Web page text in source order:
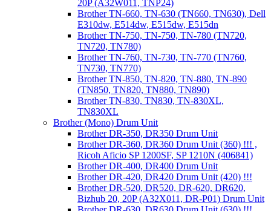
20P (A32W011, TNP24)
Brother TN-660, TN-630 (TN660, TN630), Dell
E310dw, E514dw, E515dw, E515dn
Brother TN-750, TN-750, TN-780 (TN720,
TN720, TN780)
Brother TN-760, TN-730, TN-770 (TN760,
TN730, TN770)
Brother TN-850, TN-820, TN-880, TN-890
(TN850, TN820, TN880, TN890)
Brother TN-830, TN830, TN-830XL,
TN830XL
Brother (Mono) Drum Unit
Brother DR-350, DR350 Drum Unit
Brother DR-360, DR360 Drum Unit (360) !!! ,
Ricoh Aficio SP 1200SF, SP 1210N (406841)
Brother DR-400, DR400 Drum Unit
Brother DR-420, DR420 Drum Unit (420) !!!
Brother DR-520, DR520, DR-620, DR620,
Bizhub 20, 20P (A32X011, DR-P01) Drum Unit